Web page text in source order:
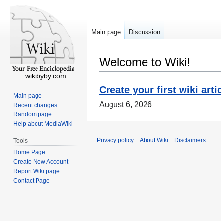
Welcome to Wiki!
Create your first wiki
August 6, 2026
Main page Discussion
wikibyby.com
Main page
Recent changes
Random page
Help about MediaWiki
Tools
Home Page
Create New Account
Report Wiki page
Contact Page
Privacy policy About Wiki Disclaimers